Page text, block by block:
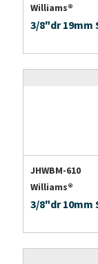
Williams®
3/8"dr 19mm
JHWBM-610
Williams®
3/8"dr 10mm